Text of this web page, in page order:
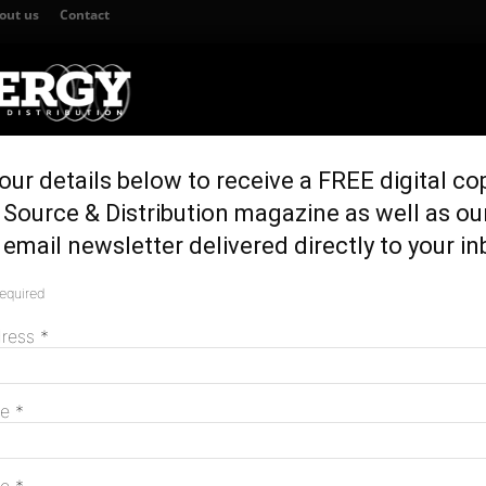
us Contact
GENERATION & STORAGE REGULATION & POLICY HOME
all but Queensland, research finds
for all but
finds
details below to receive a FREE digital
Source & Distribution magazine as well as
newsletter delivered directly to your
*
*